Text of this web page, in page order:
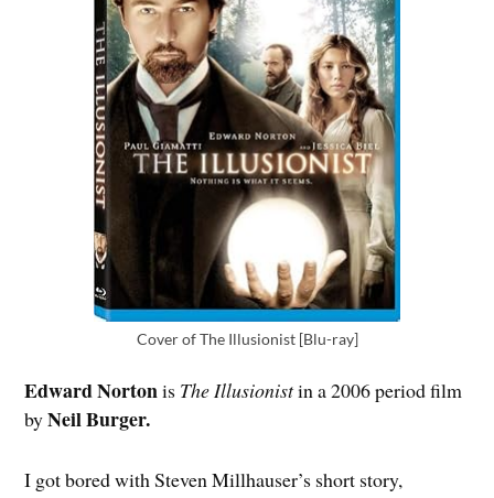
Cover of The Illusionist [Blu-ray]
Edward Nortonis The Illusionistin a 2006 period film
byNeil Burger.
I got bored with Steven Millhauser’s short story,